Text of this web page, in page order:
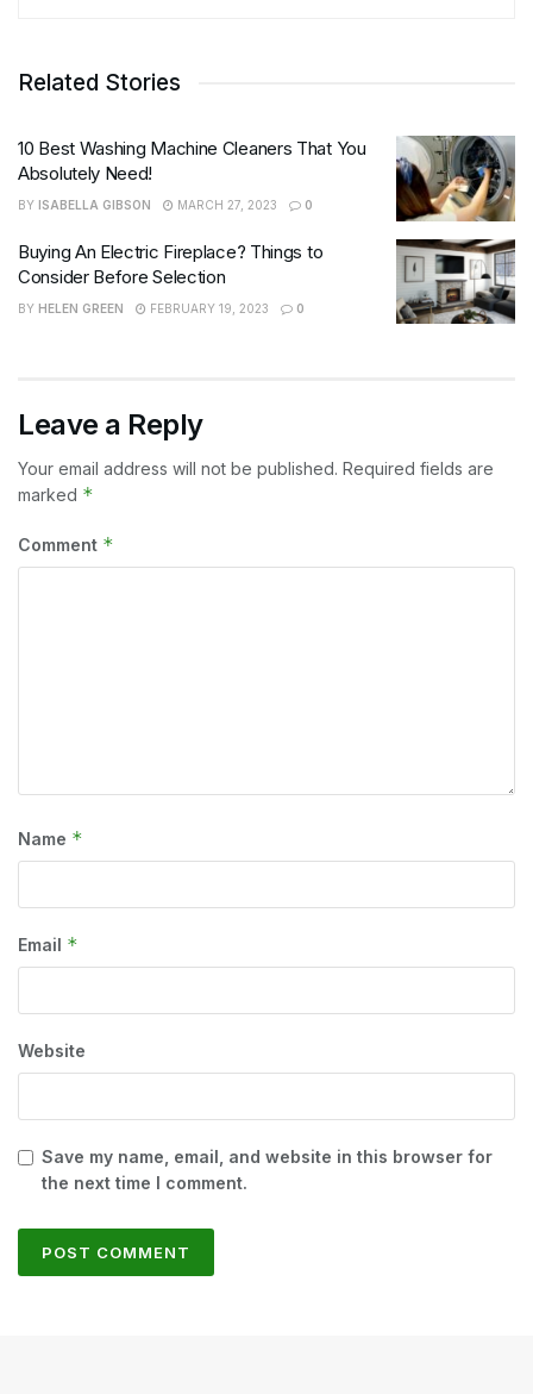
Related Stories
10 Best Washing Machine Cleaners That You
Absolutely Need!
BY ISABELLA GIBSON MARCH 27, 2023 0
Buying An Electric Fireplace? Things to
Consider Before Selection
BY HELEN GREEN FEBRUARY 19, 2023 0
Leave a Reply
Your email address will not be published. Required fields are
marked *
Comment *
Name *
Email *
Website
Save my name, email, and website in this browser for
the next time I comment.